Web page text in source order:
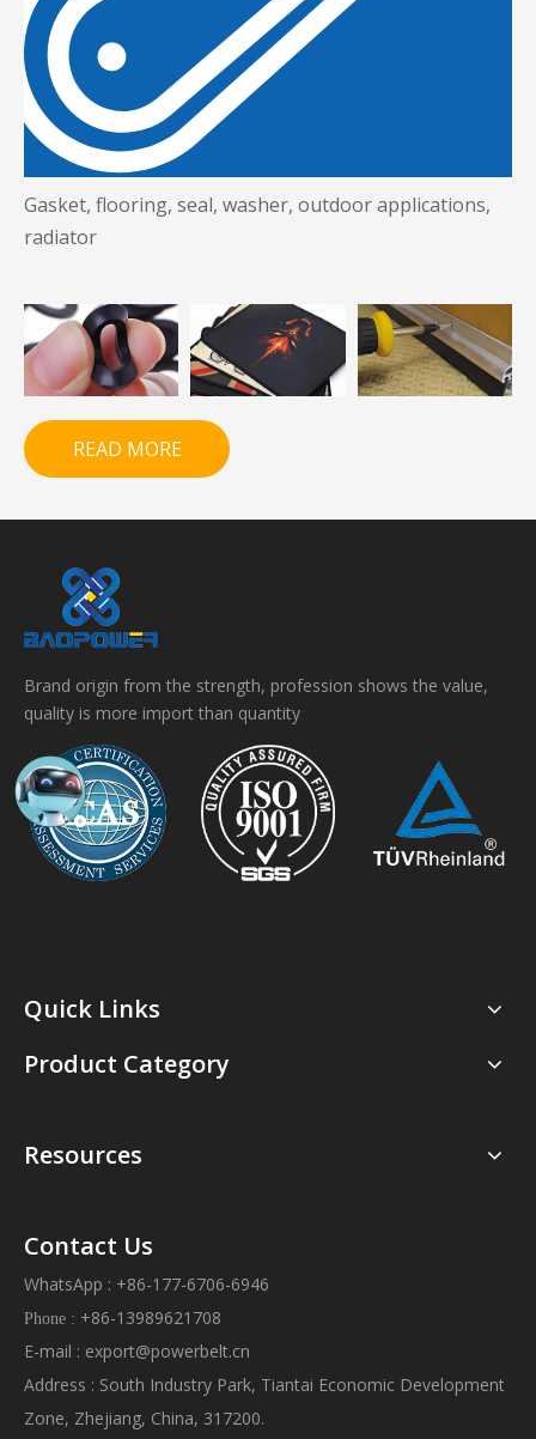
Gasket, flooring, seal, washer, outdoor applications,
radiator
READ MORE
Brand origin from the strength, profession shows the value,
quality is more import than quantity
Quick Links
Product Category
Resources
Contact Us
WhatsApp : +86-177-6706-6946
Phone : +86-13989621708
E-mail : export@powerbelt.cn
Address : South Industry Park, Tiantai Economic Development
Zone, Zhejiang, China, 317200.